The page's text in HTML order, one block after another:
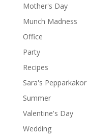
Mother's Day
Munch Madness
Office
Party
Recipes
Sara's Pepparkakor
Summer
Valentine's Day
Wedding